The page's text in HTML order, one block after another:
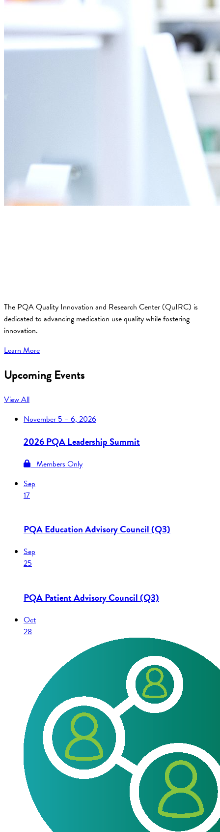
The PQA Quality Innovation and Research Center (QuIRC) is
dedicated to advancing medication use quality while fostering
innovation.
Learn More
Upcoming Events
View All
November5 – 6, 2026
2026 PQA Leadership Summit
Members Only
Sep
17
PQA Education Advisory Council (Q3)
Sep
25
PQA Patient Advisory Council (Q3)
Oct
28